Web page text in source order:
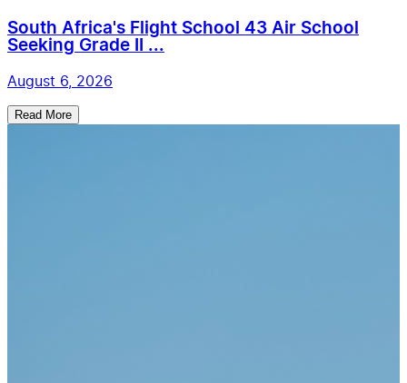
South Africa's Flight School 43 Air School
Seeking Grade II ...
August 6, 2026
Read More